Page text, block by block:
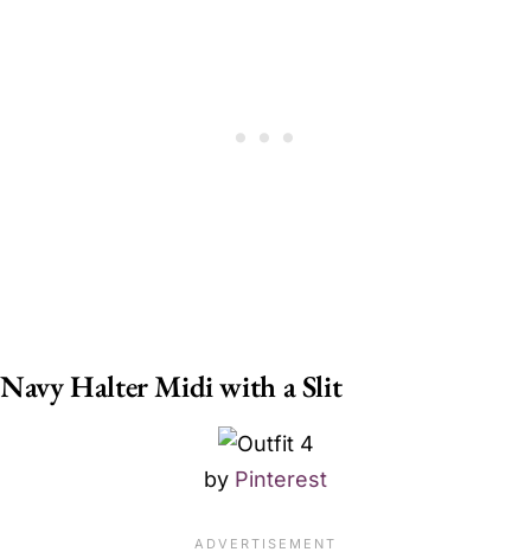
Navy Halter Midi with a Slit
by Pinterest